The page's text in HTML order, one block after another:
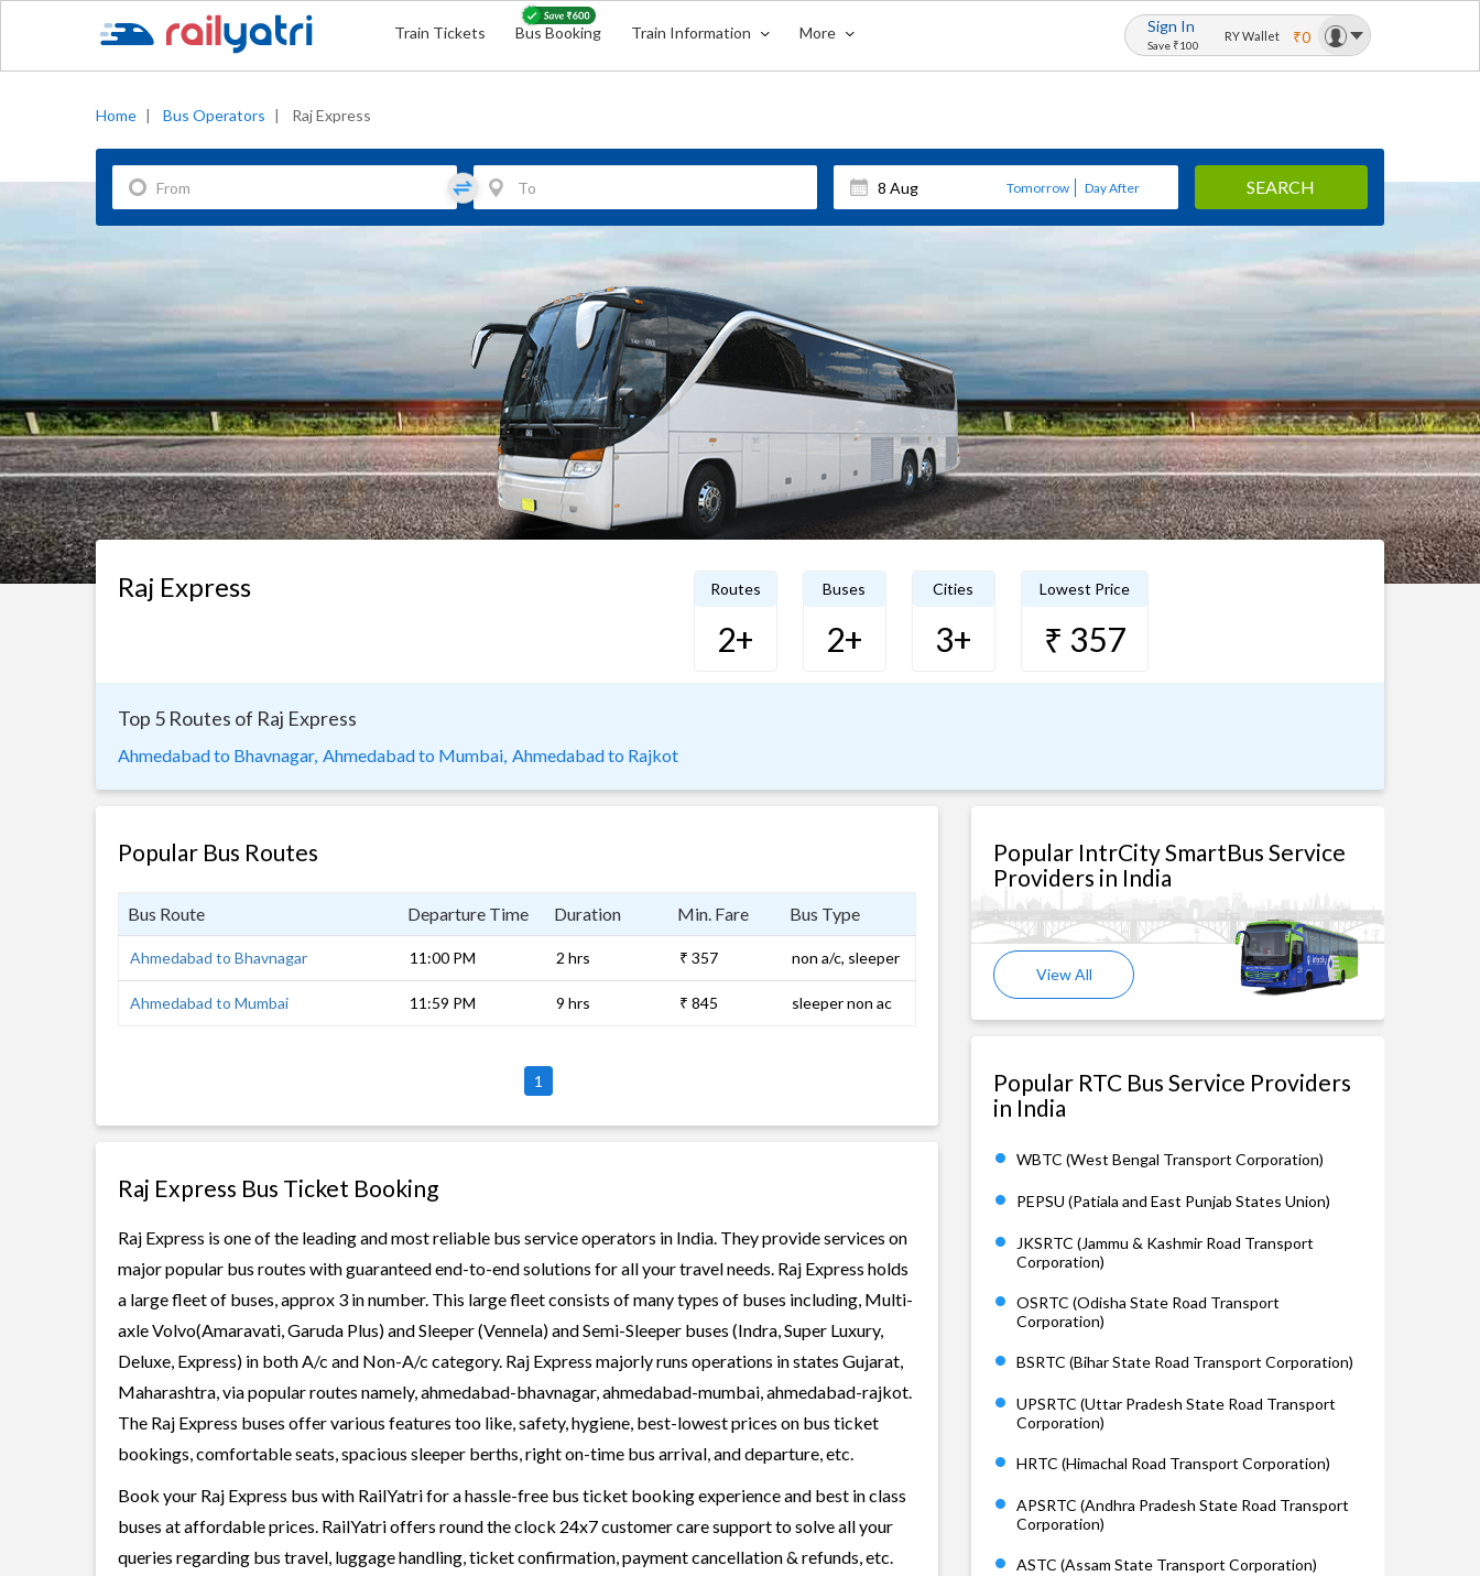
Train Tickets Bus Booking Train Information More Sign In
Save ₹100
RY Wallet ₹0
Home | Bus Operators | Raj Express
Tomorrow Day After SEARCH
Raj Express Routes
2+
Buses
2+
Cities
3+
Lowest Price
₹ 357
Top 5 Routes of Raj Express
Ahmedabad to Bhavnagar, Ahmedabad to Mumbai, Ahmedabad to Rajkot
Popular Bus Routes
Bus Route Departure Time Duration Min. Fare Bus Type
Ahmedabad to Bhavnagar 11:00 PM 2 hrs ₹ 357 non a/c, sleeper
Ahmedabad to Mumbai 11:59 PM 9 hrs ₹ 845 sleeper non ac
1
Raj Express Bus Ticket Booking
Raj Express is one of the leading and most reliable bus service operators in India. They provide services on
major popular bus routes with guaranteed end-to-end solutions for all your travel needs. Raj Express holds
a large fleet of buses, approx 3 in number. This large fleet consists of many types of buses including, Multi-
axle Volvo(Amaravati, Garuda Plus) and Sleeper (Vennela) and Semi-Sleeper buses (Indra, Super Luxury,
Deluxe, Express) in both A/c and Non-A/c category. Raj Express majorly runs operations in states Gujarat,
Maharashtra, via popular routes namely, ahmedabad-bhavnagar, ahmedabad-mumbai, ahmedabad-rajkot.
The Raj Express buses offer various features too like, safety, hygiene, best-lowest prices on bus ticket
bookings, comfortable seats, spacious sleeper berths, right on-time bus arrival, and departure, etc.
Book your Raj Express bus with RailYatri for a hassle-free bus ticket booking experience and best in class
buses at affordable prices. RailYatri offers round the clock 24x7 customer care support to solve all your
queries regarding bus travel, luggage handling, ticket confirmation, payment cancellation & refunds, etc.
Popular IntrCity SmartBus Service
Providers in India
View All
Popular RTC Bus Service Providers
in India
WBTC (West Bengal Transport Corporation)
PEPSU (Patiala and East Punjab States Union)
JKSRTC (Jammu & Kashmir Road Transport
Corporation)
OSRTC (Odisha State Road Transport
Corporation)
BSRTC (Bihar State Road Transport Corporation)
UPSRTC (Uttar Pradesh State Road Transport
Corporation)
HRTC (Himachal Road Transport Corporation)
APSRTC (Andhra Pradesh State Road Transport
Corporation)
ASTC (Assam State Transport Corporation)